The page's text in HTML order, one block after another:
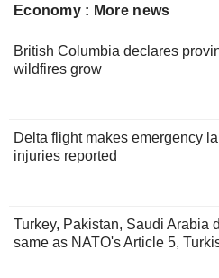
Economy : More news
British Columbia declares
wildfires grow
Delta flight makes emergency
injuries reported
Turkey, Pakistan, Saudi Arabia
same as NATO's Article 5,